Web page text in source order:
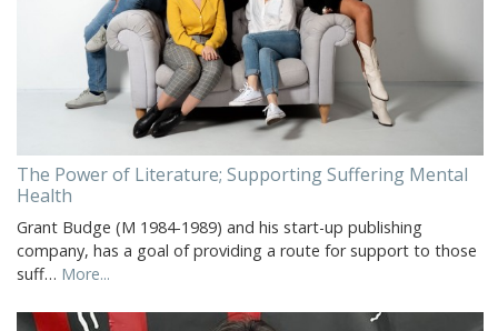
The Power of Literature; Supporting Suffering Mental
Health
Grant Budge (M 1984-1989) and his start-up publishing
company, has a goal of providing a route for support to those
suff… More...